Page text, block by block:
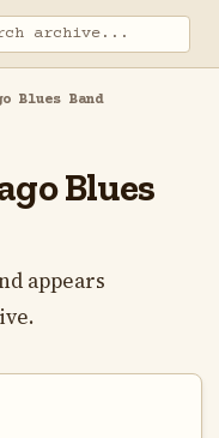
Blues Band
Blues
appears